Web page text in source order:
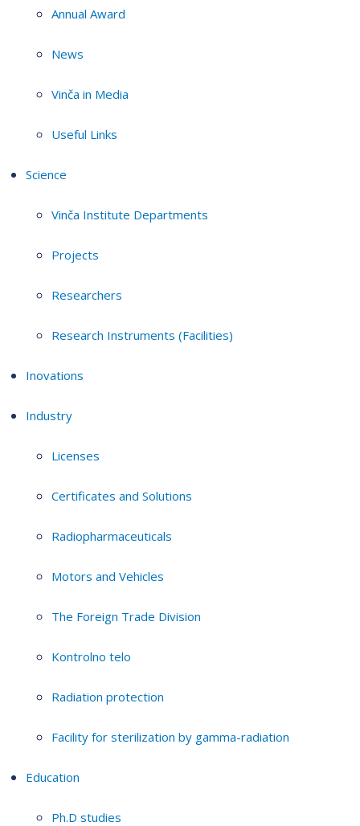
Annual Award
News
Vinča in Media
Useful Links
Science
Vinča Institute Departments
Projects
Researchers
Research Instruments (Facilities)
Inovations
Industry
Licenses
Certificates and Solutions
Radiopharmaceuticals
Motors and Vehicles
The Foreign Trade Division
Kontrolno telo
Radiation protection
Facility for sterilization by gamma-radiation
Education
Ph.D studies